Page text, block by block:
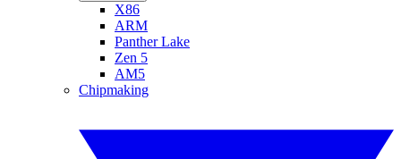
X86
ARM
Panther Lake
Zen 5
AM5
Chipmaking